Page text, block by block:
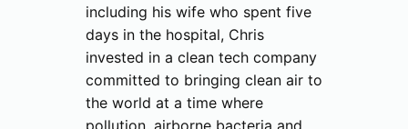
including his wife who spent five
days in the hospital, Chris
invested in a clean tech company
committed to bringing clean air to
the world at a time where
pollution, airborne bacteria and